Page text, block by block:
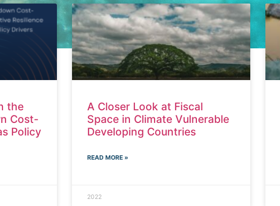
the
Cost-
Policy
A Closer Look at Fiscal
Space in Climate Vulnerable
Developing Countries
READ MORE »
2022